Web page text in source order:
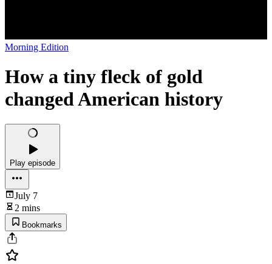
Morning Edition
How a tiny fleck of gold
changed American history
Play episode
July 7
2 mins
Bookmarks